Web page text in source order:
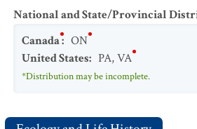
National and State/Provincial
Canada: ON
United States: PA,VA
*Distribution may be incomplete.